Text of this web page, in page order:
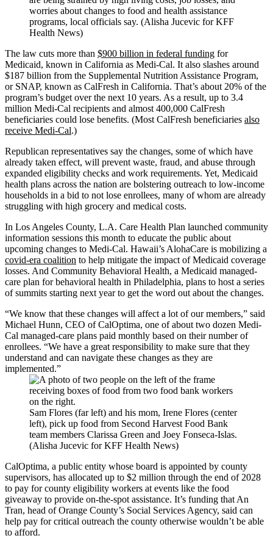
worries about changes to food and health assistance
programs, local officials say. (Alisha Jucevic for KFF
Health News)
The law cuts more than $900 billion in federal funding for
Medicaid, known in California as Medi-Cal. It also slashes around
$187 billion from the Supplemental Nutrition Assistance Program,
or SNAP, known as CalFresh in California. That’s about 20% of the
program’s budget over the next 10 years. As a result, up to 3.4
million Medi-Cal recipients and almost 400,000 CalFresh
beneficiaries could lose benefits. (Most CalFresh beneficiaries also
receive Medi-Cal.)
Republican representatives say the changes, some of which have
already taken effect, will prevent waste, fraud, and abuse through
expanded eligibility checks and work requirements. Yet, Medicaid
health plans across the nation are bolstering outreach to low-income
households in a bid to not lose enrollees, many of whom are already
struggling with high grocery and medical costs.
In Los Angeles County, L.A. Care Health Plan launched community
information sessions this month to educate the public about
upcoming changes to Medi-Cal. Hawaii’s AlohaCare is mobilizing a
covid-era coalition to help mitigate the impact of Medicaid coverage
losses. And Community Behavioral Health, a Medicaid managed-
care plan for behavioral health in Philadelphia, plans to host a series
of summits starting next year to get the word out about the changes.
“We know that these changes will affect a lot of our members,” said
Michael Hunn, CEO of CalOptima, one of about two dozen Medi-
Cal managed-care plans paid monthly based on their number of
enrollees. “We have a great responsibility to make sure that they
understand and can navigate these changes as they are
implemented.”
Sam Flores (far left) and his mom, Irene Flores (center
left), pick up food from Second Harvest Food Bank
team members Clarissa Green and Joey Fonseca-Islas.
(Alisha Jucevic for KFF Health News)
CalOptima, a public entity whose board is appointed by county
supervisors, has allocated up to $2 million through the end of 2028
to pay for county eligibility workers at events like the food
giveaway to provide on-the-spot assistance. It’s funding that An
Tran, head of Orange County’s Social Services Agency, said can
help pay for critical outreach the county otherwise wouldn’t be able
to afford.